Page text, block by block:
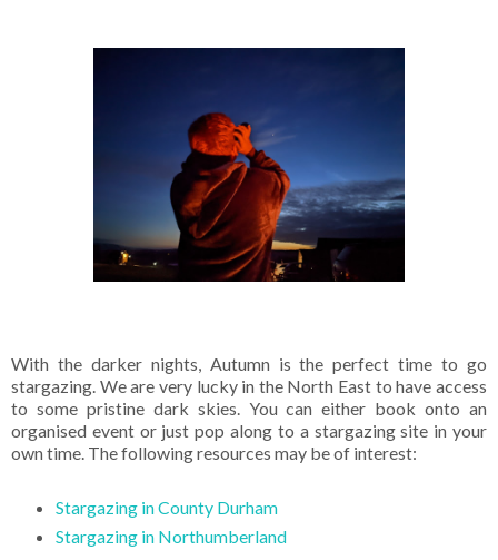
With the darker nights, Autumn is the perfect time to go
stargazing. We are very lucky in the North East to have access
to some pristine dark skies. You can either book onto an
organised event or just pop along to a stargazing site in your
own time. The following resources may be of interest:
Stargazing in County Durham
Stargazing in Northumberland